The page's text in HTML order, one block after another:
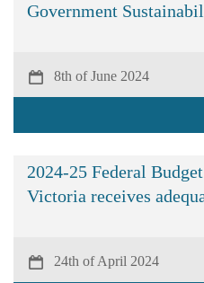
Government
8th of June 2024
2024-25 Federal
Victoria receives
24th of April 2024